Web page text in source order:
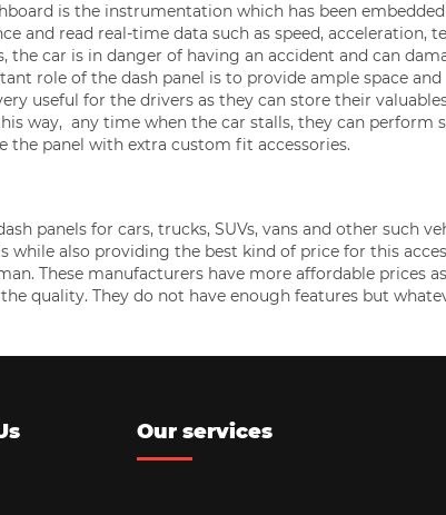
is the instrumentation which has been
and read real-time data such as speed, acceleration,
car is in danger of having an accident and can
role of the dash panel is to provide ample space and
useful for the drivers as they can store their
way, any time when the car stalls, they can perform
the panel with extra custom fit accessories.
panels for cars, trucks, SUVs, vans and other such
while also providing the best kind of price for this
These manufacturers have more affordable prices
quality. They do not have enough features but
Our services